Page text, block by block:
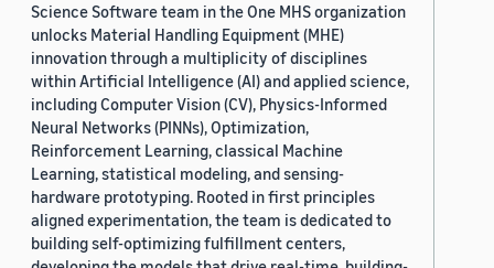
Science Software team in the One MHS organization
unlocks Material Handling Equipment (MHE)
innovation through a multiplicity of disciplines
within Artificial Intelligence (AI) and applied science,
including Computer Vision (CV), Physics-Informed
Neural Networks (PINNs), Optimization,
Reinforcement Learning, classical Machine
Learning, statistical modeling, and sensing-
hardware prototyping. Rooted in first principles
aligned experimentation, the team is dedicated to
building self-optimizing fulfillment centers,